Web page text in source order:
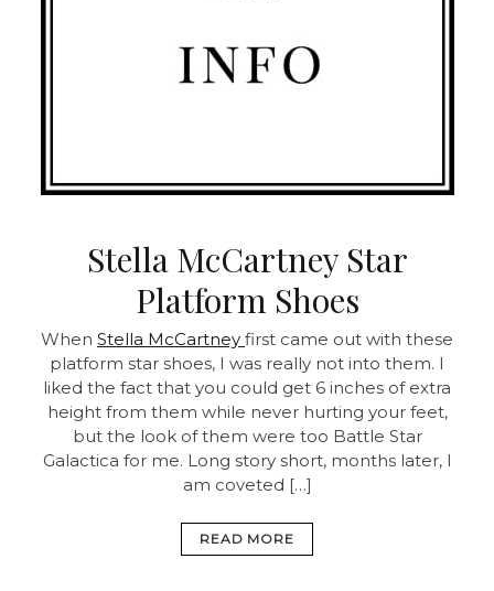
Stella McCartney Star
Platform Shoes
When Stella McCartney first came out with these
platform star shoes, I was really not into them. I
liked the fact that you could get 6 inches of extra
height from them while never hurting your feet,
but the look of them were too Battle Star
Galactica for me. Long story short, months later, I
am coveted […]
READ MORE